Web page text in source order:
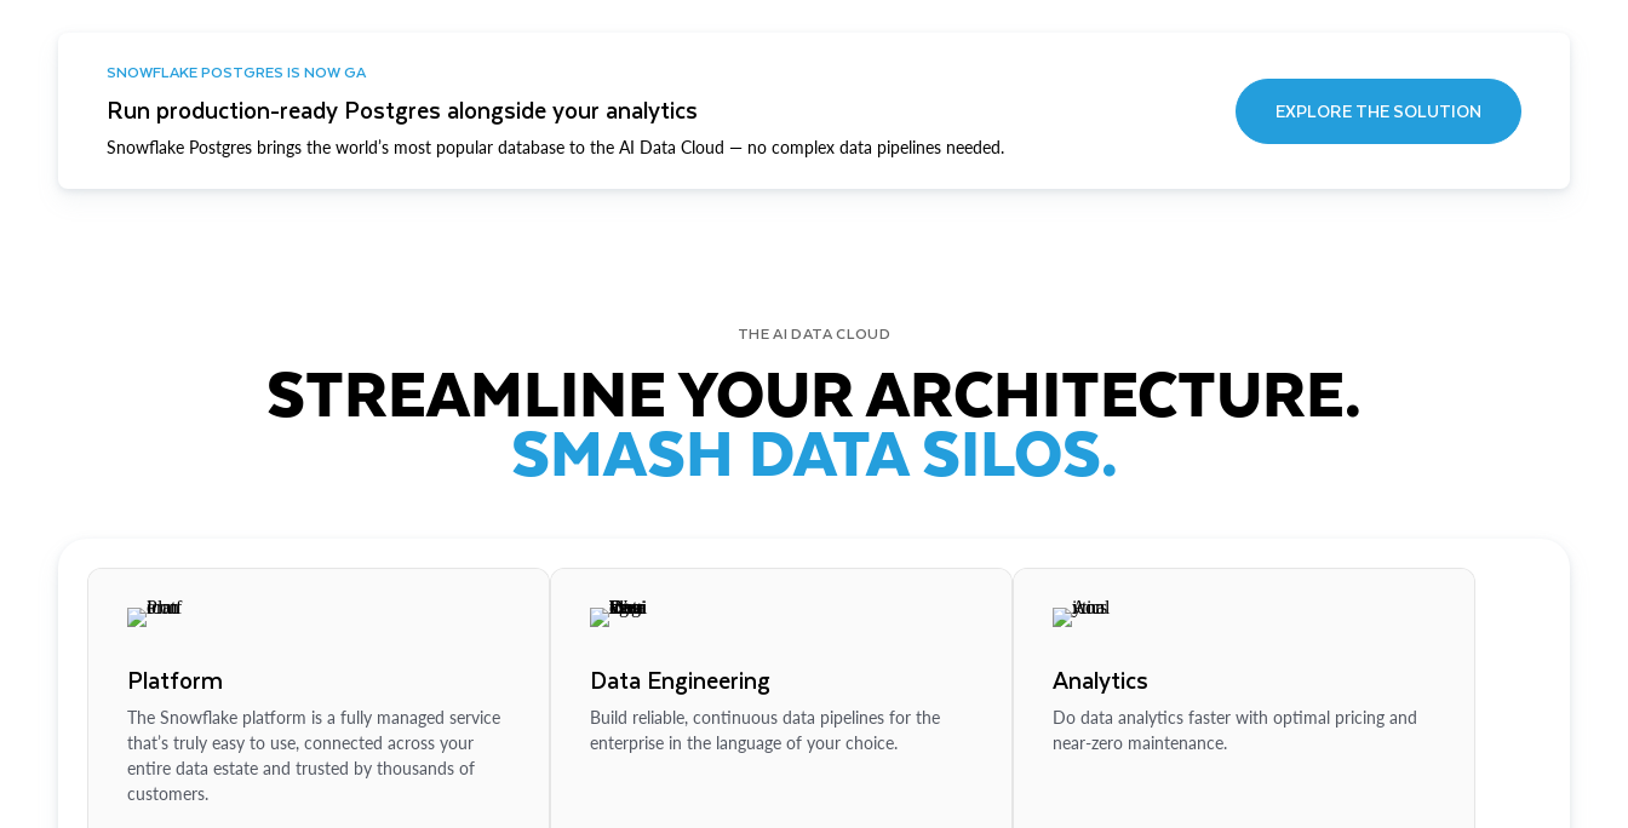
SNOWFLAKE POSTGRES IS NOW GA
Run production-ready Postgres alongside your analytics
Snowflake Postgres brings the world’s most popular database to the AI Data Cloud — no complex data pipelines needed.
EXPLORE THE SOLUTION
THE AI DATA CLOUD
STREAMLINE YOUR ARCHITECTURE.
SMASH DATA SILOS.
Platform
The Snowflake platform is a fully managed service
that’s truly easy to use, connected across your
entire data estate and trusted by thousands of
customers.
Data Engineering
Build reliable, continuous data pipelines for the
enterprise in the language of your choice.
Analytics
Do data analytics faster with optimal pricing and
near-zero maintenance.